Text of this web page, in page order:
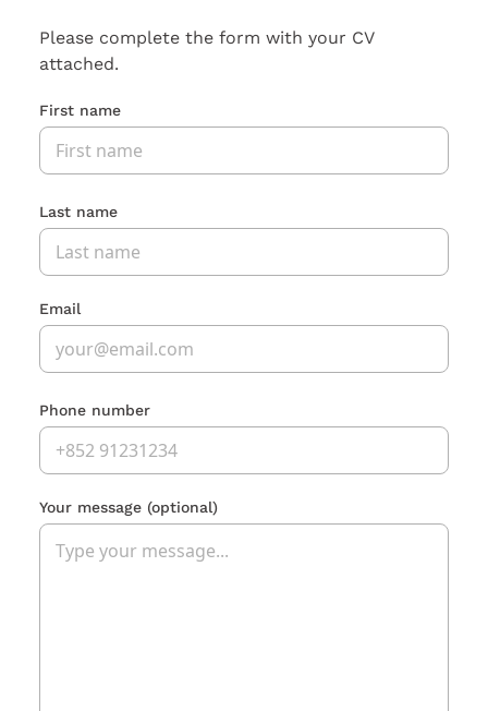
Please complete the form with your CV
attached.
First name
Last name
Email
Phone number
Your message (optional)